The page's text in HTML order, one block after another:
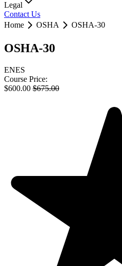
Legal
Contact Us
Home
OSHA OSHA-30
OSHA-30
ENES
Course Price:
$600.00 $675.00